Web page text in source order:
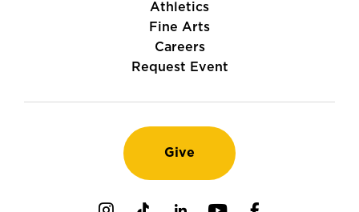
Athletics
Fine Arts
Careers
Request Event
Give